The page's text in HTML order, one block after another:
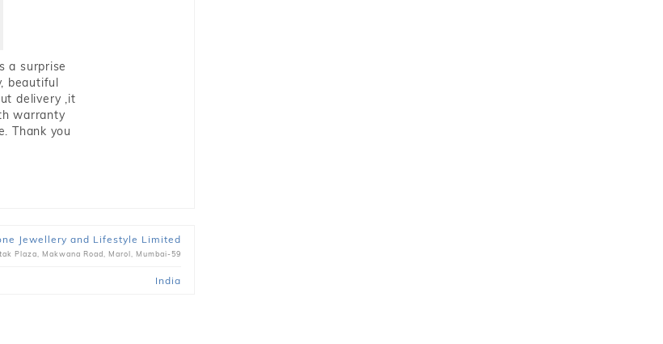
a surprise
beautiful
delivery ,it
warranty
Thank you
Jewellery and Lifestyle Limited
Plaza, Makwana Road, Marol, Mumbai-59
India